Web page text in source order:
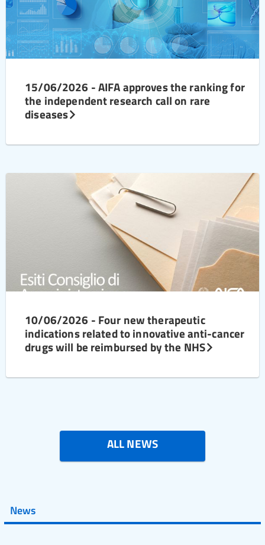
15/06/2026 - AIFA approves the ranking for
the independent research call on rare
diseases
10/06/2026 - Four new therapeutic
indications related to innovative anti-cancer
drugs will be reimbursed by the NHS
ALL NEWS
News